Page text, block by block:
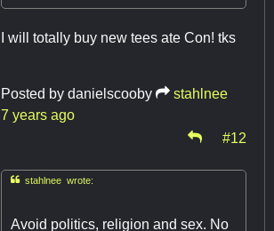
I will totally buy new tees ate Con! tks
Posted by danielscooby
stahlnee
7 years ago
#12
stahlnee wrote:
Avoid politics, religion and sex. No